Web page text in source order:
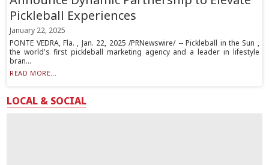
Pickleball Experiences
January 22, 2025
PONTE VEDRA, Fla. , Jan. 22, 2025 /PRNewswire/ -- Pickleball in the Sun ,
the world's first pickleball marketing agency and a leader in lifestyle
bran...
READ MORE...
LOCAL & SOCIAL